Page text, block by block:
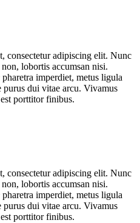
consectetur adipiscing elit. Nunc
lobortis accumsan nisi.
imperdiet, metus ligula
dui vitae arcu. Vivamus
porttitor finibus.
consectetur adipiscing elit. Nunc
lobortis accumsan nisi.
imperdiet, metus ligula
dui vitae arcu. Vivamus
porttitor finibus.